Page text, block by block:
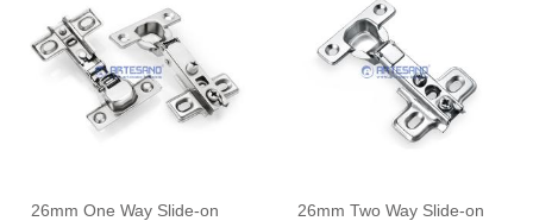
26mm One Way Slide-on
26mm Two Way Slide-on